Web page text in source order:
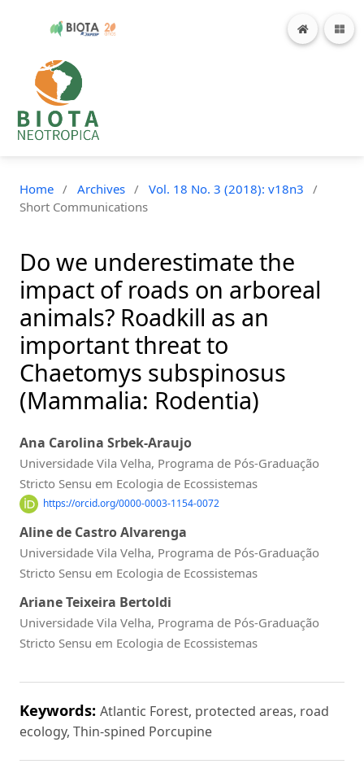
Home / Archives / Vol. 18 No. 3 (2018): v18n3
/
Short Communications
Do we underestimate the
impact of roads on arboreal
animals? Roadkill as an
important threat to
Chaetomys subspinosus
(Mammalia: Rodentia)
Ana Carolina Srbek-Araujo
Universidade Vila Velha, Programa de Pós-Graduação
Stricto Sensu em Ecologia de Ecossistemas
https://orcid.org/0000-0003-1154-0072
Aline de Castro Alvarenga
Universidade Vila Velha, Programa de Pós-Graduação
Stricto Sensu em Ecologia de Ecossistemas
Ariane Teixeira Bertoldi
Universidade Vila Velha, Programa de Pós-Graduação
Stricto Sensu em Ecologia de Ecossistemas
Keywords: Atlantic Forest, protected areas, road
ecology, Thin-spined Porcupine